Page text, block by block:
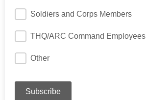
Soldiers and Corps Members
THQ/ARC Command Employees
Other